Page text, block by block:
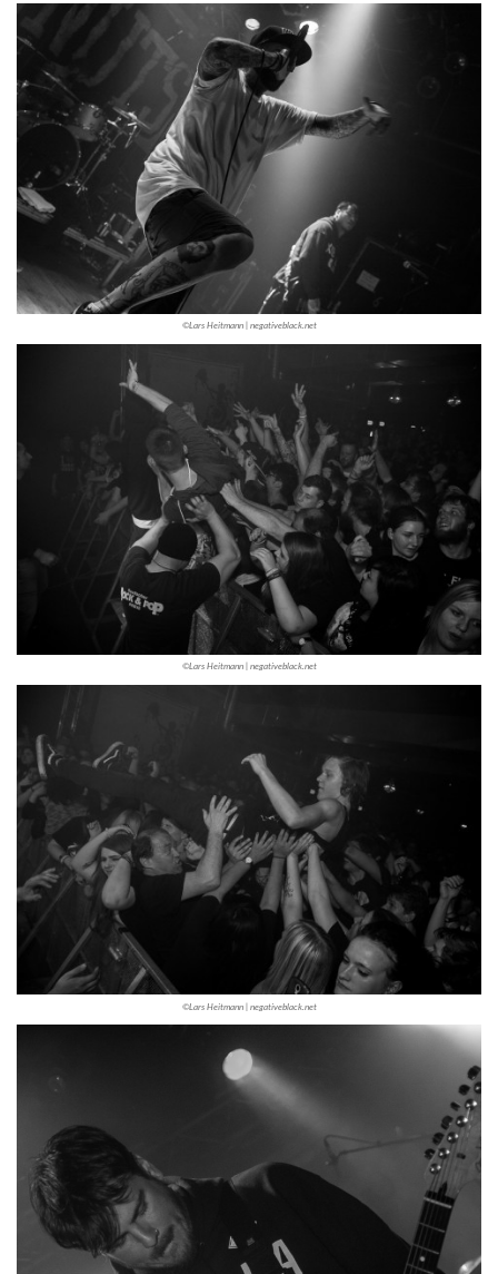
©Lars Heitmann | negativeblack.net
©Lars Heitmann | negativeblack.net
©Lars Heitmann | negativeblack.net